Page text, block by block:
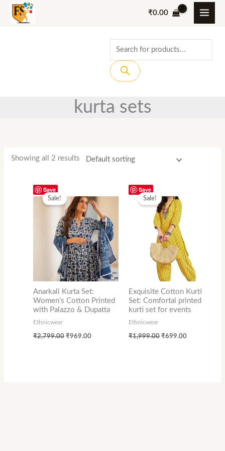
Skip
₹0.00
Products
search
kurta sets
Showing all 2 results
Save
Sale!
Anarkali Kurta Set:
Women’s Cotton Printed
with Palazzo & Dupatta
Ethnicwear
₹2,799.00 ₹969.00
Save
Sale!
Exquisite Cotton Kurti
Set: Comfortal printed
kurti set for events
Ethnicwear
₹1,999.00 ₹699.00